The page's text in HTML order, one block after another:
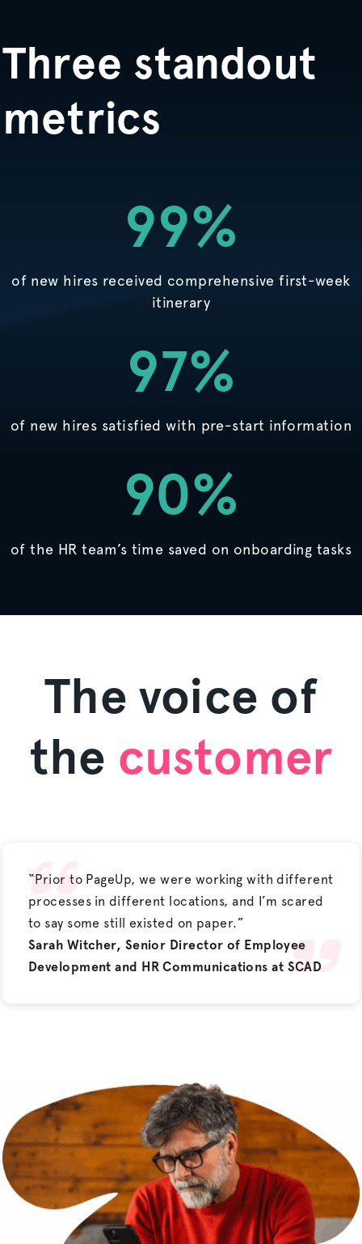
Three standout
metrics
99%
of new hires received comprehensive first-week
itinerary
97%
of new hires satisfied with pre-start information
90%
of the HR team’s time saved on onboarding tasks
The voice of
the customer
“Prior to PageUp, we were working with different
processes in different locations, and I’m scared
to say some still existed on paper.”
Sarah Witcher, Senior Director of Employee
Development and HR Communications at SCAD